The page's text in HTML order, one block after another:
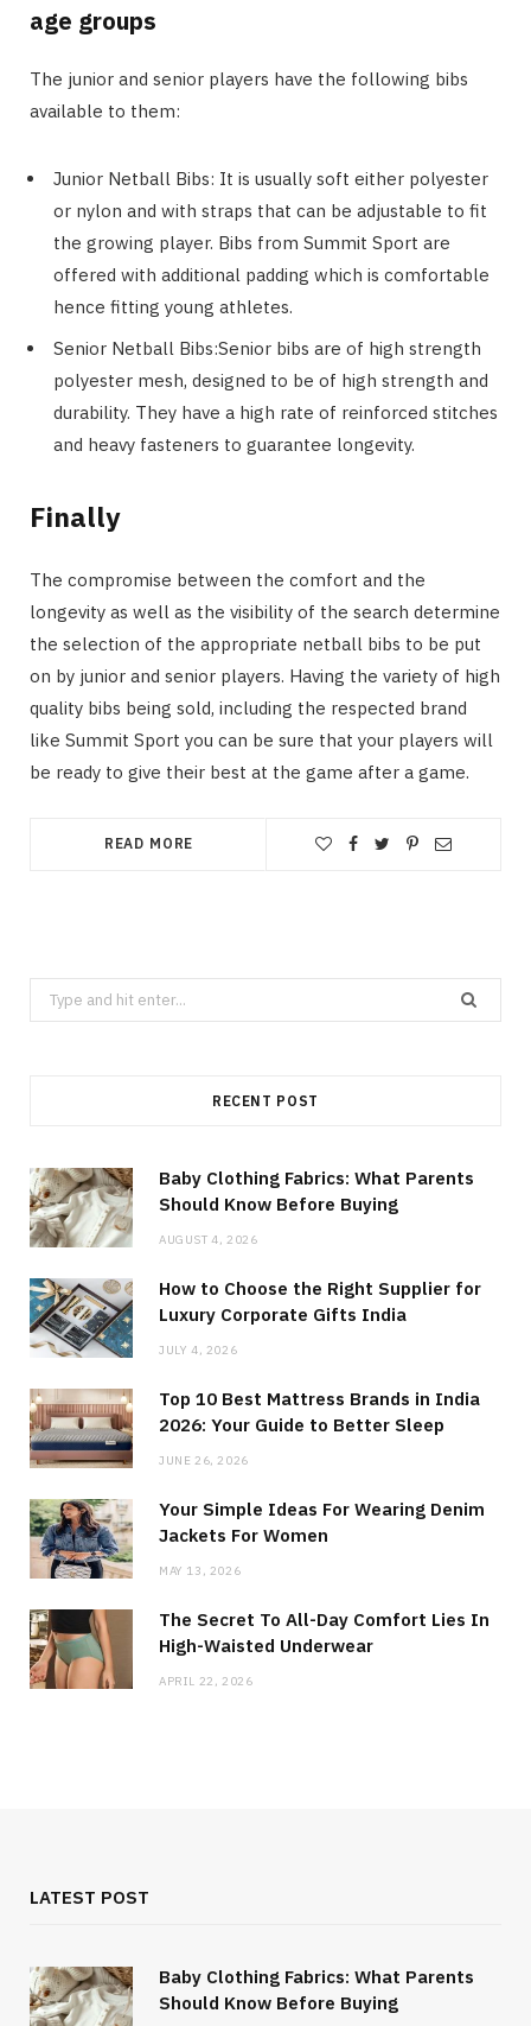
age groups
The junior and senior players have the following bibs
available to them:
Junior Netball Bibs: It is usually soft either polyester
or nylon and with straps that can be adjustable to fit
the growing player. Bibs from Summit Sport are
offered with additional padding which is comfortable
hence fitting young athletes.
Senior Netball Bibs:Senior bibs are of high strength
polyester mesh, designed to be of high strength and
durability. They have a high rate of reinforced stitches
and heavy fasteners to guarantee longevity.
Finally
The compromise between the comfort and the
longevity as well as the visibility of the search determine
the selection of the appropriate netball bibs to be put
on by junior and senior players. Having the variety of high
quality bibs being sold, including the respected brand
like Summit Sport you can be sure that your players will
be ready to give their best at the game after a game.
READ MORE
Search
for:
RECENT POST
Baby Clothing Fabrics: What Parents
Should Know Before Buying
AUGUST 4, 2026
How to Choose the Right Supplier for
Luxury Corporate Gifts India
JULY 4, 2026
Top 10 Best Mattress Brands in India
2026: Your Guide to Better Sleep
JUNE 26, 2026
Your Simple Ideas For Wearing Denim
Jackets For Women
MAY 13, 2026
The Secret To All-Day Comfort Lies In
High-Waisted Underwear
APRIL 22, 2026
LATEST POST
Baby Clothing Fabrics: What Parents
Should Know Before Buying